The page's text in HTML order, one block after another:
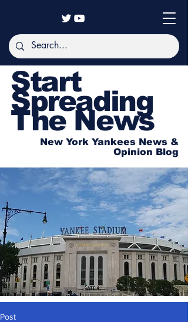
Start
Spreading
The News
New York Yankees News &
Opinion Blog
Post